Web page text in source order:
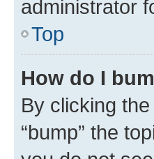
administrator
Top
How do I
By clicking
“bump” the